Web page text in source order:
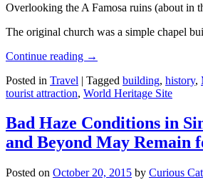
Overlooking the A Famosa ruins (about in
The original church was a simple chapel
Continue reading →
Posted in Travel | Tagged building, history,
tourist attraction, World Heritage Site
Bad Haze Conditions in
and Beyond May Remain
Posted on October 20, 2015 by Curious Cat